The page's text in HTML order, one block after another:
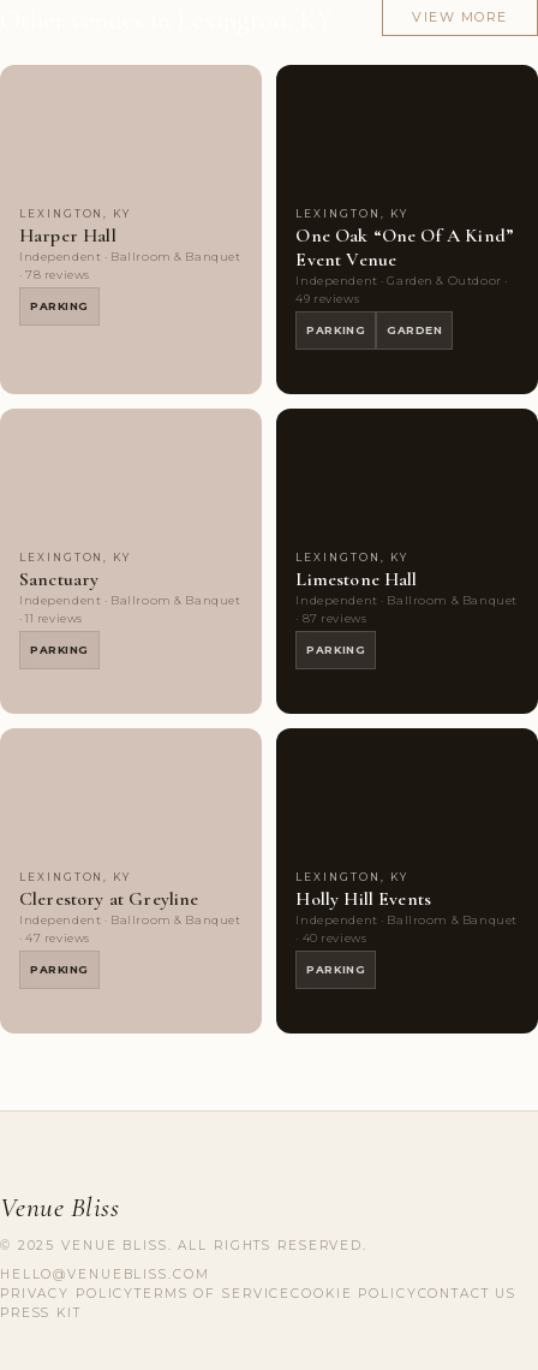
VIEW MORE
LEXINGTON, KY
Harper Hall
Independent · Ballroom & Banquet
· 78 reviews
PARKING
LEXINGTON, KY
One Oak “One Of A Kind”
Event Venue
Independent · Garden & Outdoor ·
49 reviews
PARKING GARDEN
LEXINGTON, KY
Sanctuary
Independent · Ballroom & Banquet
· 11 reviews
PARKING
LEXINGTON, KY
Limestone Hall
Independent · Ballroom & Banquet
· 87 reviews
PARKING
LEXINGTON, KY
Clerestory at Greyline
Independent · Ballroom & Banquet
· 47 reviews
PARKING
LEXINGTON, KY
Holly Hill Events
Independent · Ballroom & Banquet
· 40 reviews
PARKING
Venue Bliss
© 2025 VENUE BLISS. ALL RIGHTS RESERVED.
HELLO@VENUEBLISS.COM
PRIVACY POLICYTERMS OF SERVICECOOKIE POLICYCONTACT US
PRESS KIT